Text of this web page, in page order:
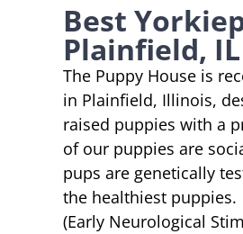
Best
Plainfield, IL
The Puppy House is
in Plainfield, Illinois,
raised puppies with a
of our puppies are
pups are genetically
the healthiest puppies.
(Early Neurological